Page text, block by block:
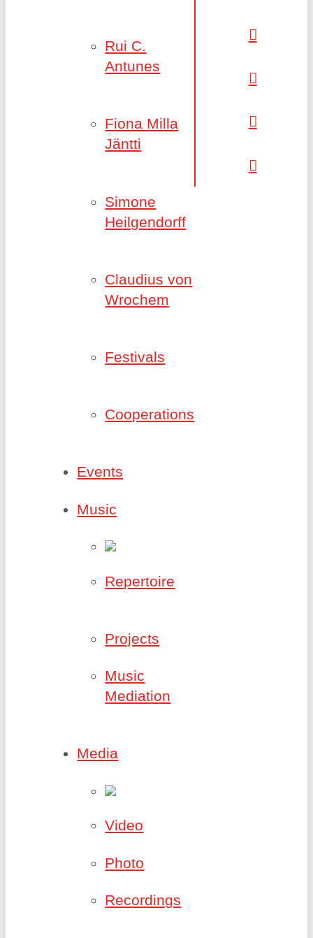
Rui C.
Antunes
Fiona Milla
Jäntti
Simone
Heilgendorff
Claudius von
Wrochem
Festivals
Cooperations
Events
Music
Repertoire
Projects
Music
Mediation
Media
Video
Photo
Recordings